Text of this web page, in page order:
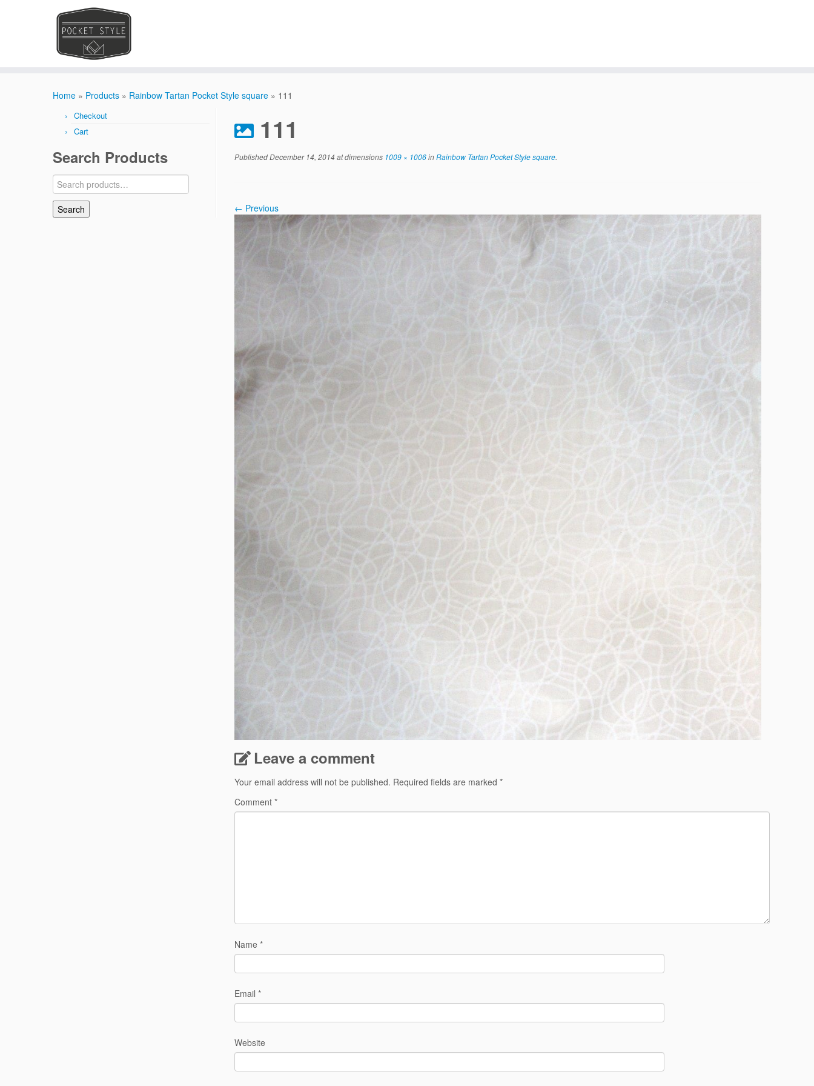
Home » Products » Rainbow Tartan Pocket Style square » 111
Checkout
Cart
Search Products
Search
for:
Search
111
PublishedDecember 14, 2014at dimensions 1009 × 1006inRainbow Tartan Pocket Style square.
← Previous
Leave a comment
Your email address will not be published. Required fields are marked *
Comment *
Name *
Email *
Website